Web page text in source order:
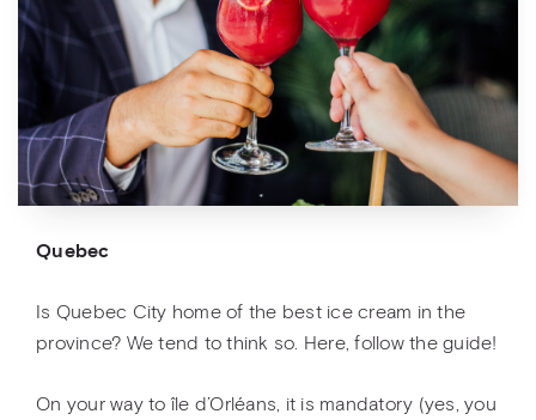
Quebec
Is Quebec City home of the best ice cream in the
province? We tend to think so. Here, follow the guide!
On your way to île d’Orléans, it is mandatory (yes, you